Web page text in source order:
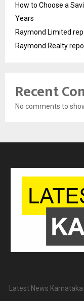
How to Choose a
Years
Raymond Limited
Raymond Realty
Recent
No comments to
Latest News